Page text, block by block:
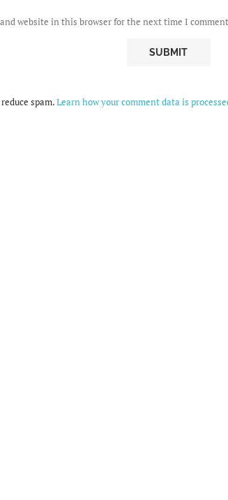
website in this browser for the next time I
spam.Learn how your comment data is